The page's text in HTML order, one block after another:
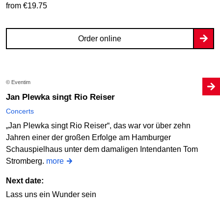
from €19.75
Order online
© Eventim
Jan Plewka singt Rio Reiser
Concerts
„Jan Plewka singt Rio Reiser“, das war vor über zehn
Jahren einer der großen Erfolge am Hamburger
Schauspielhaus unter dem damaligen Intendanten Tom
Stromberg. more
Next date:
Lass uns ein Wunder sein